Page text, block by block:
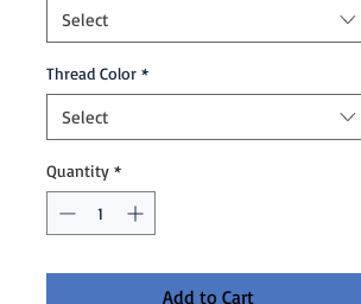
Select
Thread Color *
Select
Quantity *
Add to Cart